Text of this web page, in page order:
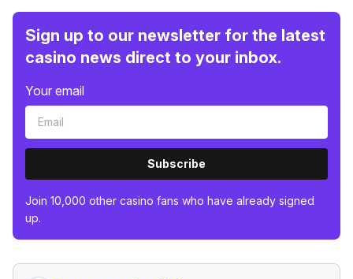
Sign up to our newsletter for the latest
casino news direct to your inbox.
Your email
Subscribe
Join 10,000 other casino fans who have already signed
up.